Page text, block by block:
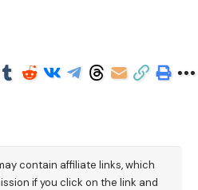
contain affiliate links, which
if you click on the link and